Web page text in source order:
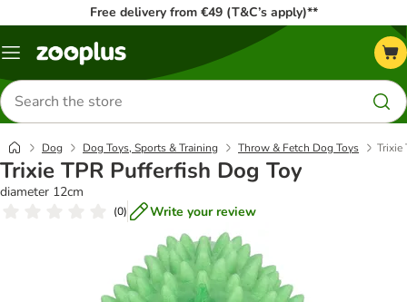
Free delivery from €49 (T&C’s apply)**
Menu
Search
for
products
Dog Dog Toys, Sports & Training Throw & Fetch Dog Toys Trixie
Trixie TPR Pufferfish Dog Toy
diameter 12cm
(0) Write your review